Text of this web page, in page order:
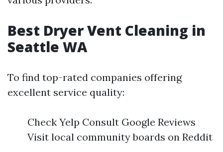
Best Dryer Vent Cleaning in
Seattle WA
To find top-rated companies offering
excellent service quality:
Check Yelp Consult Google Reviews
Visit local community boards on Reddit